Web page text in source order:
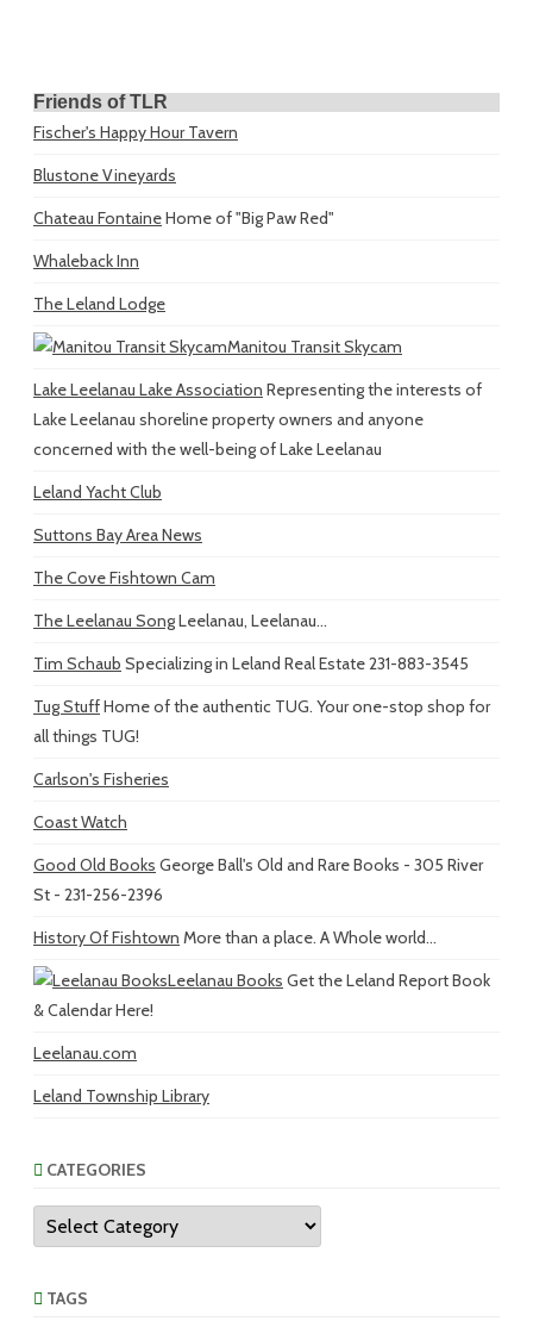
Friends of TLR
Fischer's Happy Hour Tavern
Blustone Vineyards
Chateau FontaineHome of "Big Paw Red"
Whaleback Inn
The Leland Lodge
Manitou Transit Skycam
Lake Leelanau Lake Association Representing the interests of
Lake Leelanau shoreline property owners and anyone
concerned with the well-being of Lake Leelanau
Leland Yacht Club
Suttons Bay Area News
The Cove Fishtown Cam
The Leelanau SongLeelanau, Leelanau...
Tim Schaub Specializing in Leland Real Estate 231-883-3545
Tug StuffHome of the authentic TUG. Your one-stop shop for
all things TUG!
Carlson's Fisheries
Coast Watch
Good Old Books George Ball's Old and Rare Books - 305 River
St - 231-256-2396
History Of Fishtown More than a place. A Whole world...
Leelanau Books Get the Leland Report Book
& Calendar Here!
Leelanau.com
Leland Township Library
CATEGORIES
Categories
TAGS